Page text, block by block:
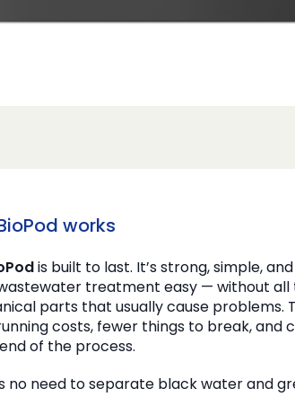
works
is built to last. It’s strong, simple,
treatment easy — without all
parts that usually cause problems.
costs, fewer things to break, and
of the process.
no need to separate black water and